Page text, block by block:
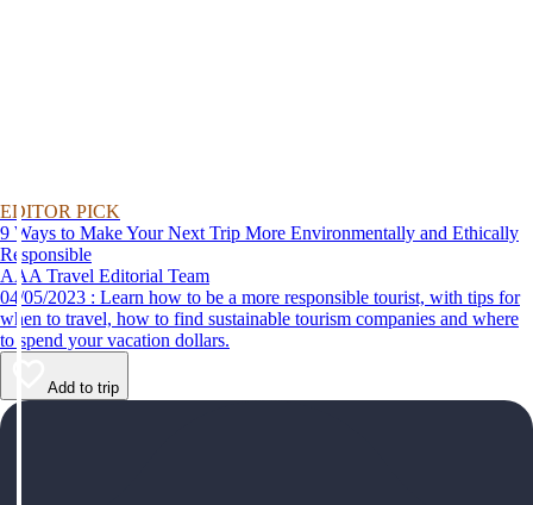
EDITOR PICK
9 Ways to Make Your Next Trip More Environmentally and Ethically
Responsible
AAA Travel Editorial Team
04/05/2023 : Learn how to be a more responsible tourist, with tips for
when to travel, how to find sustainable tourism companies and where
to spend your vacation dollars.
Add to trip